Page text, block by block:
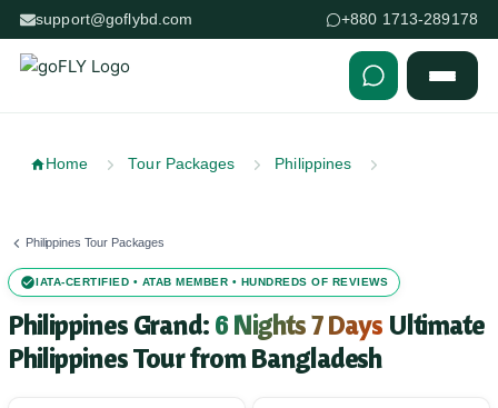
support@goflybd.com +880 1713-289178
Home Tour Packages Philippines
Philippines Tour Packages
IATA-CERTIFIED • ATAB MEMBER • HUNDREDS OF REVIEWS
Philippines Grand: 6 Nights 7 DaysUltimate
Philippines Tour from Bangladesh